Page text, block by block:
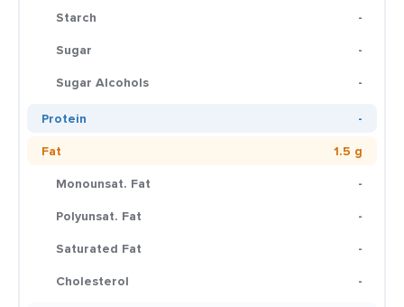
Starch
-
Sugar
-
Sugar Alcohols
-
Protein
-
Fat
1.5 g
Monounsat. Fat
-
Polyunsat. Fat
-
Saturated Fat
-
Cholesterol
-